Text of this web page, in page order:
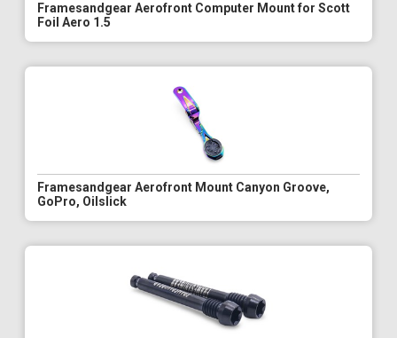
Framesandgear Aerofront Computer Mount for Scott
Foil Aero 1.5
Framesandgear Aerofront Mount Canyon Groove,
GoPro, Oilslick